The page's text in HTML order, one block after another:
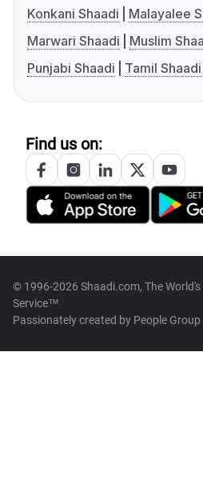
Konkani Shaadi
Malayalee
Marwari Shaadi
Muslim
Punjabi Shaadi
Tamil Shaadi
Find us on:
© 1996-2026 Shaadi.com, The
Service™
Passionately created by People